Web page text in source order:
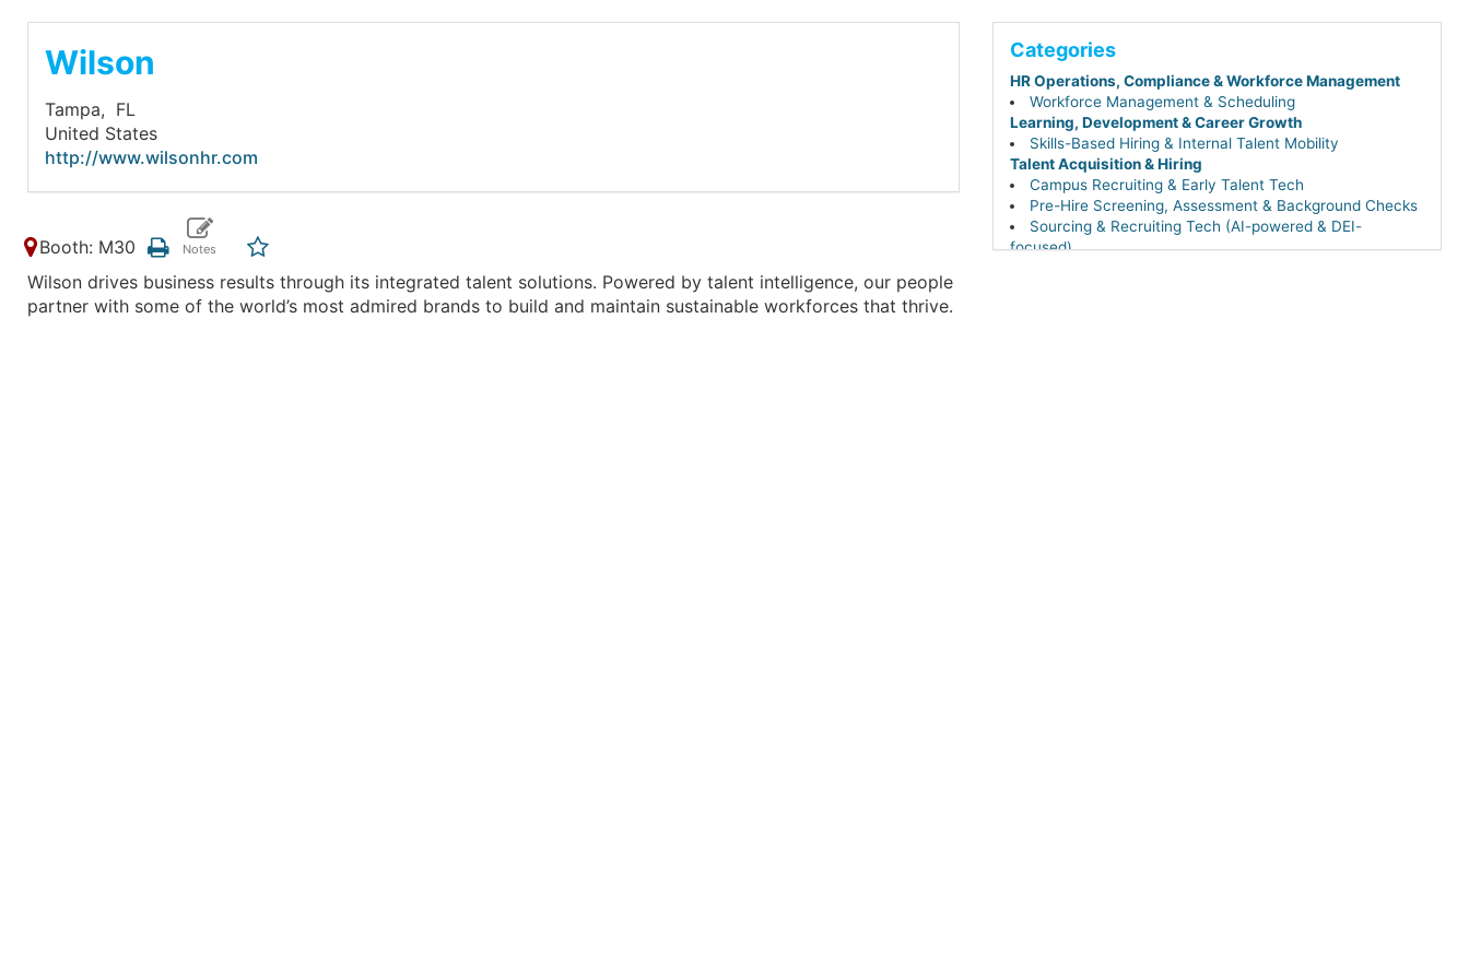
Wilson
Tampa, FL
United States
http://www.wilsonhr.com
Booth: M30
Wilson drives business results through its integrated talent solutions. Powered by talent intelligence, our people
partner with some of the world’s most admired brands to build and maintain sustainable workforces that thrive.
Categories
HR Operations, Compliance & Workforce Management
Workforce Management & Scheduling
Learning, Development & Career Growth
Skills-Based Hiring & Internal Talent Mobility
Talent Acquisition & Hiring
Campus Recruiting & Early Talent Tech
Pre-Hire Screening, Assessment & Background Checks
Sourcing & Recruiting Tech (AI-powered & DEI-
focused)